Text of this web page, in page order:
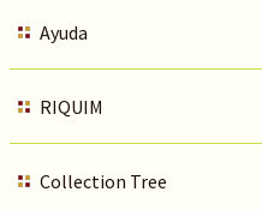
Ayuda
RIQUIM
Collection Tree